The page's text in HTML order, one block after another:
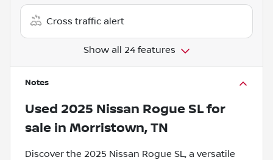
Cross traffic alert
Show all 24 features
Notes
Used 2025 Nissan Rogue SLfor
sale in Morristown, TN
Discover the 2025 Nissan Rogue SL, a versatile